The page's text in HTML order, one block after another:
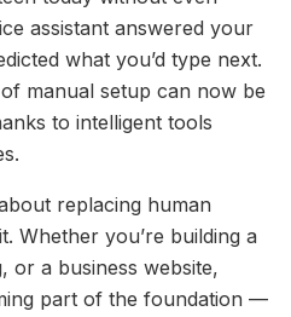
assistant answered your
what you’d type next.
manual setup can now be
to intelligent tools
replacing human
Whether you’re building a
or a business website,
part of the foundation —